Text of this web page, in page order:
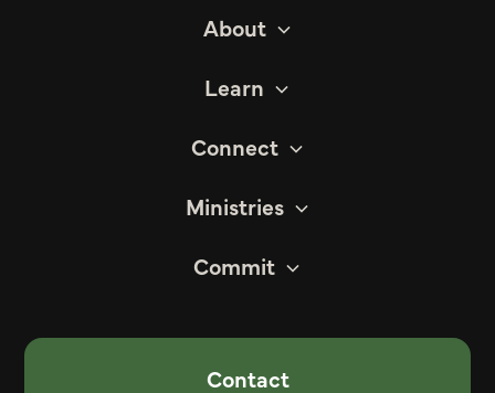
About
Learn
Connect
Ministries
Commit
Contact